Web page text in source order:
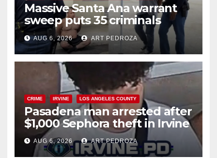
Massive Santa Ana warrant
sweep puts 35 criminals
behind bars amid recidivism
surge
AUG 6, 2026 ART PEDROZA
CRIME IRVINE LOS ANGELES COUNTY
Pasadena man arrested after
$1,000 Sephora theft in Irvine
AUG 6, 2026 ART PEDROZA